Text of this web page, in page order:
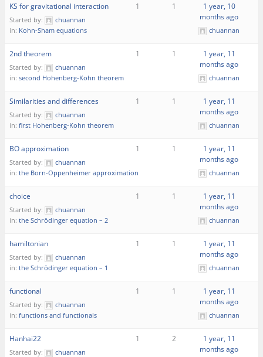
KS for gravitational interaction
Started by:
chuannan
in: Kohn-Sham equations
1 1
1 year, 10
months ago
chuannan
2nd theorem
Started by:
chuannan
in:second Hohenberg-Kohn theorem
1 1
1 year, 11
months ago
chuannan
Similarities and differences
Started by:
chuannan
in:first Hohenberg-Kohn theorem
1 1
1 year, 11
months ago
chuannan
BO approximation
Started by:
chuannan
in:the Born-Oppenheimer approximation
1 1
1 year, 11
months ago
chuannan
choice
Started by:
chuannan
in:the Schrödinger equation – 2
1 1
1 year, 11
months ago
chuannan
hamiltonian
Started by:
chuannan
in:the Schrödinger equation – 1
1 1
1 year, 11
months ago
chuannan
functional
Started by:
chuannan
in:functions and functionals
1 1
1 year, 11
months ago
chuannan
Hanhai22
Started by:
chuannan
1 2
1 year, 11
months ago